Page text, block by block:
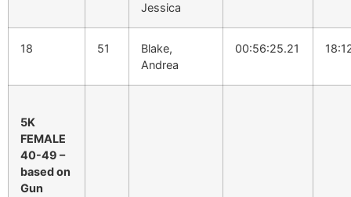
Jessica
18 51
Blake,
Andrea
00:56:25.21
5K
FEMALE
40-49 –
based on
Gun